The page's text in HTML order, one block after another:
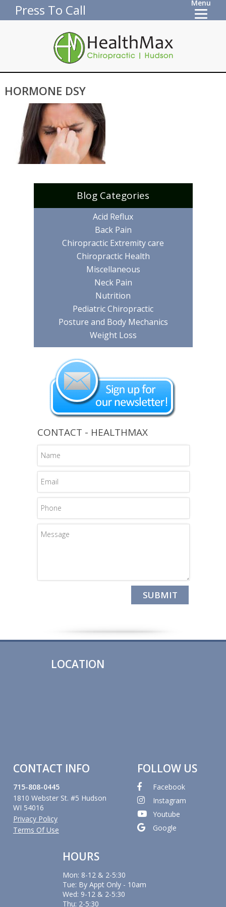
Press To Call Menu
HORMONE DSY
Blog Categories
Acid Reflux
Back Pain
Chiropractic Extremity care
Chiropractic Health
Miscellaneous
Neck Pain
Nutrition
Pediatric Chiropractic
Posture and Body Mechanics
Weight Loss
CONTACT - HEALTHMAX
LOCATION
CONTACT INFO
715-808-0445
1810 Webster St. #5 Hudson
WI 54016
Privacy Policy
Terms Of Use
FOLLOW US
Facebook
Instagram
Youtube
Google
HOURS
Mon: 8-12 & 2-5:30
Tue: By Appt Only - 10am
Wed: 9-12 & 2-5:30
Thu: 2-5:30